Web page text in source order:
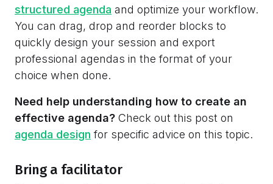
structured agenda and optimize your workflow.
You can drag, drop and reorder blocks to
quickly design your session and export
professional agendas in the format of your
choice when done.
Need help understanding how to create an
effective agenda? Check out this post on
agenda design for specific advice on this topic.
Bring a facilitator